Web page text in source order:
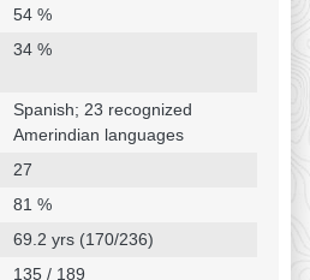
54 %
34 %
Spanish; 23 recognized
Amerindian languages
27
81 %
69.2 yrs (170/236)
135 / 189